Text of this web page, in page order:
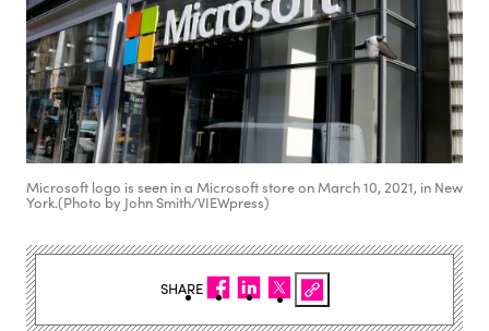
Microsoft logo is seen in a Microsoft store on March 10, 2021, in New
York.(Photo by John Smith/VIEWpress)
SHARE